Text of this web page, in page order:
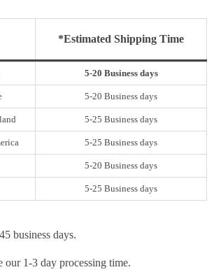
*Estimated Shipping Time
5-20 Business days
5-20 Business days
5-25 Business days
5-25 Business days
5-20 Business days
5-25 Business days
business days.
our 1-3 day processing time.